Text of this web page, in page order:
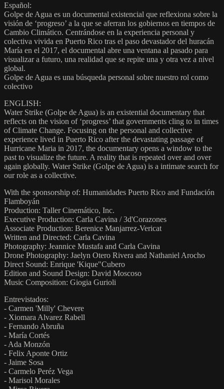
Español:
Golpe de Agua es un documental existencial que reflexiona sobre la
visión de ‘progreso’ a la que se aferran los gobiernos en tiempos de
Cambio Climático. Centrándose en la experiencia personal y
colectiva vivida en Puerto Rico tras el paso devastador del huracán
María en el 2017, el documental abre una ventana al pasado para
visualizar a futuro, una realidad que se repite una y otra vez a nivel
global.
Golpe de Agua es una búsqueda personal sobre nuestro rol como
colectivo
ENGLISH:
Water Strike (Golpe de Agua) is an existential documentary that
reflects on the vision of ‘progress’ that governments cling to in times
of Climate Change. Focusing on the personal and collective
experience lived in Puerto Rico after the devastating passage of
Hurricane Maria in 2017, the documentary opens a window to the
past to visualize the future. A reality that is repeated over and over
again globally. Water Strike (Golpe de Agua) is a intimate search for
our role as a collective.
With the sponsorship of: Humanidades Puerto Rico and Fundación
Flamboyán
Production: Taller Cinemático, Inc.
Executive Production: Carla Cavina / 3d'Corazones
Associate Production: Berenice Manjarrez-Vericat
Written and Directed: Carla Cavina
Photography: Jeannice Mustafa and Carla Cavina
Drone Photography: Jaelyn Otero Rivera and Nathaniel Arocho
Direct Sound: Enrique 'Kique"Cubero
Edition and Sound Design: David Moscoso
Music Composition: Giogia Gurioli
Entrevistados:
- Carmen 'Milly' Chevere
- Xiomara Alvarez Rabell
- Fernando Abruña
- María Cortés
- Ada Monzón
- Felix Aponte Ortiz
- Jaime Sosa
- Carmelo Peréz Vega
- Marisol Morales